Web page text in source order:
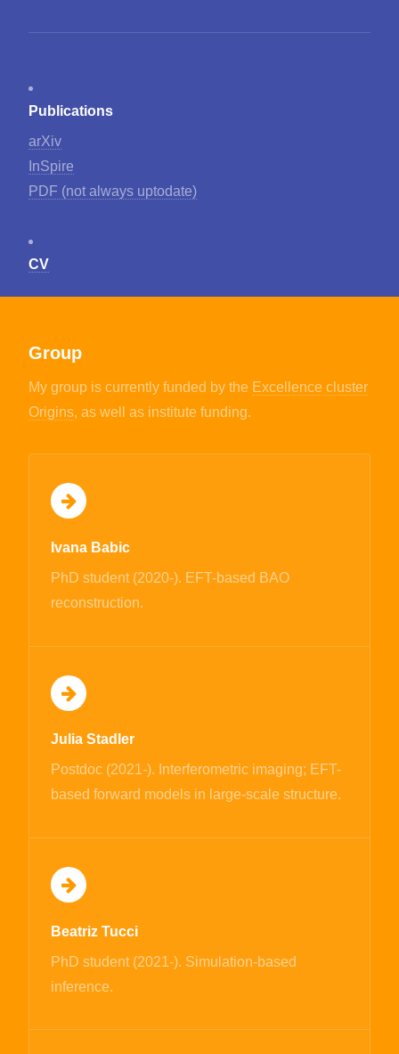
Publications
arXiv
InSpire
PDF (not always uptodate)
CV
Group
My group is currently funded by the Excellence cluster
Origins, as well as institute funding.
Ivana Babic
PhD student (2020-). EFT-based BAO
reconstruction.
Julia Stadler
Postdoc (2021-). Interferometric imaging; EFT-
based forward models in large-scale structure.
Beatriz Tucci
PhD student (2021-). Simulation-based
inference.